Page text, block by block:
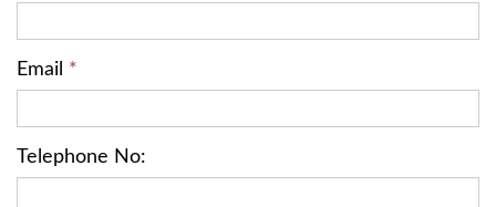
Email *
Telephone No: